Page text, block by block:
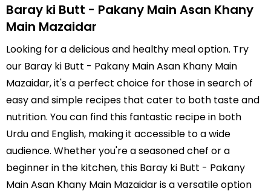
Baray ki Butt - Pakany Main Asan Khany
Main Mazaidar
Looking for a delicious and healthy meal option. Try
our Baray ki Butt - Pakany Main Asan Khany Main
Mazaidar, it's a perfect choice for those in search of
easy and simple recipes that cater to both taste and
nutrition. You can find this fantastic recipe in both
Urdu and English, making it accessible to a wide
audience. Whether you're a seasoned chef or a
beginner in the kitchen, this Baray ki Butt - Pakany
Main Asan Khany Main Mazaidar is a versatile option